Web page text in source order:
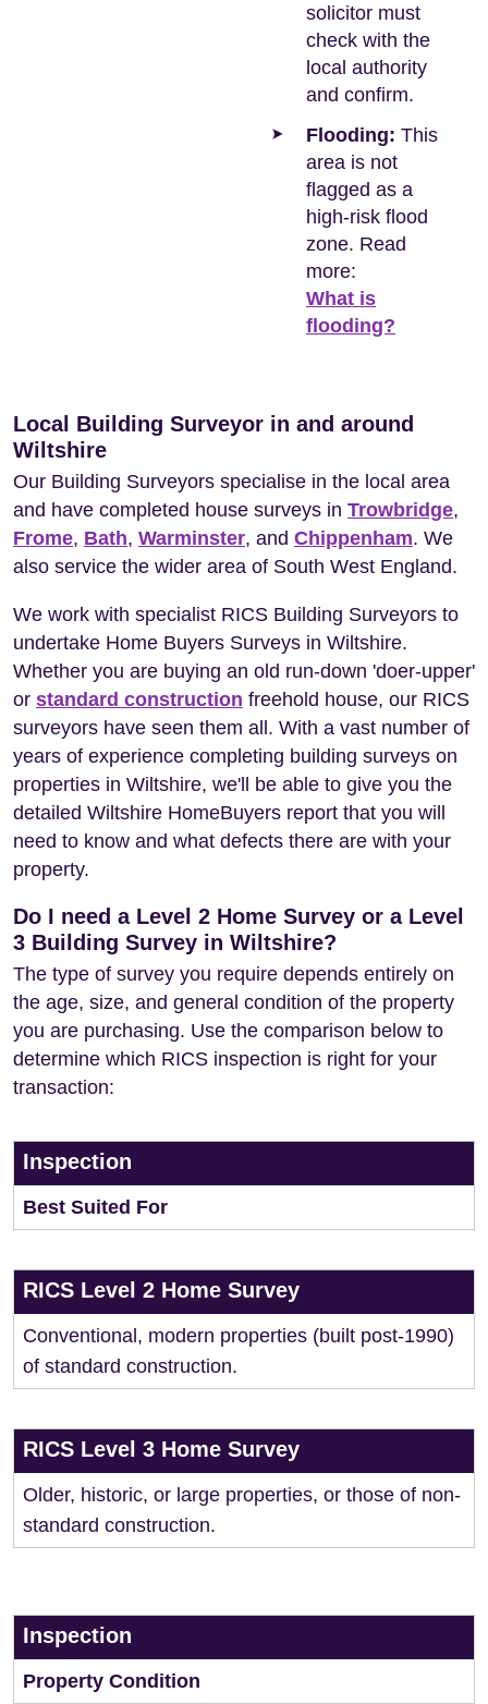
solicitor must
check with the
local authority
and confirm.
Flooding: This
area is not
flagged as a
high-risk flood
zone. Read
more:
What is
flooding?
Local Building Surveyor in and around
Wiltshire
Our Building Surveyors specialise in the local area
and have completed house surveys in Trowbridge,
Frome, Bath, Warminster, and Chippenham. We
also service the wider area of South West England.
We work with specialist RICS Building Surveyors to
undertake Home Buyers Surveys in Wiltshire.
Whether you are buying an old run-down 'doer-upper'
or standard construction freehold house, our RICS
surveyors have seen them all. With a vast number of
years of experience completing building surveys on
properties in Wiltshire, we'll be able to give you the
detailed Wiltshire HomeBuyers report that you will
need to know and what defects there are with your
property.
Do I need a Level 2 Home Survey or a Level
3 Building Survey in Wiltshire?
The type of survey you require depends entirely on
the age, size, and general condition of the property
you are purchasing. Use the comparison below to
determine which RICS inspection is right for your
transaction:
Inspection
Best Suited For
RICS Level 2 Home Survey
Conventional, modern properties (built post-1990)
of standard construction.
RICS Level 3 Home Survey
Older, historic, or large properties, or those of non-
standard construction.
Inspection
Property Condition